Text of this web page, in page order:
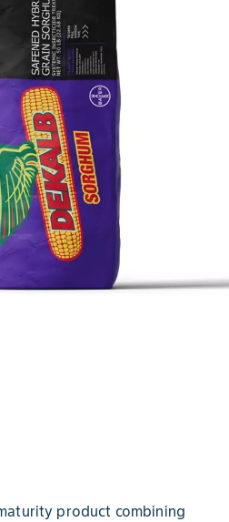
product combining